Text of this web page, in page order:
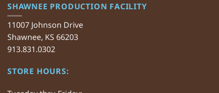
SHAWNEE PRODUCTION FACILITY
11007 Johnson Drive
Shawnee, KS 66203
913.831.0302
STORE HOURS: